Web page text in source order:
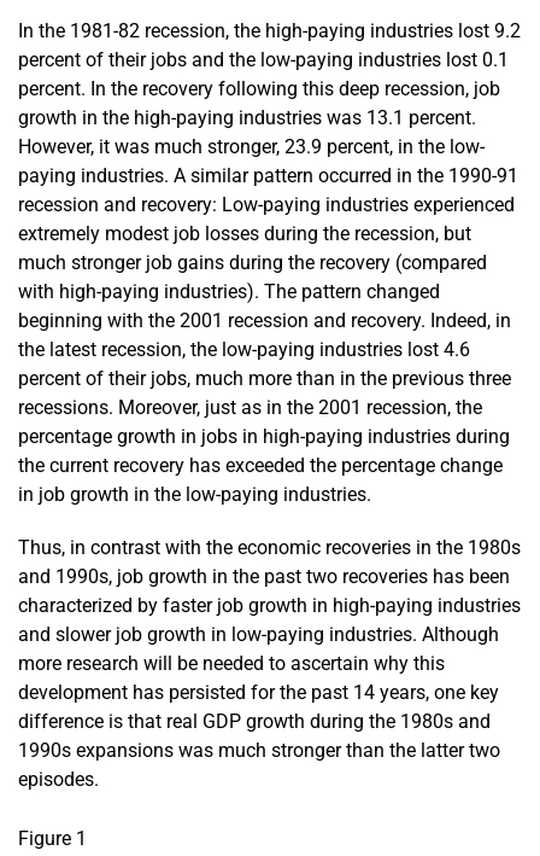
In the 1981-82 recession, the high-paying industries lost 9.2
percent of their jobs and the low-paying industries lost 0.1
percent. In the recovery following this deep recession, job
growth in the high-paying industries was 13.1 percent.
However, it was much stronger, 23.9 percent, in the low-
paying industries. A similar pattern occurred in the 1990-91
recession and recovery: Low-paying industries experienced
extremely modest job losses during the recession, but
much stronger job gains during the recovery (compared
with high-paying industries). The pattern changed
beginning with the 2001 recession and recovery. Indeed, in
the latest recession, the low-paying industries lost 4.6
percent of their jobs, much more than in the previous three
recessions. Moreover, just as in the 2001 recession, the
percentage growth in jobs in high-paying industries during
the current recovery has exceeded the percentage change
in job growth in the low-paying industries.
Thus, in contrast with the economic recoveries in the 1980s
and 1990s, job growth in the past two recoveries has been
characterized by faster job growth in high-paying industries
and slower job growth in low-paying industries. Although
more research will be needed to ascertain why this
development has persisted for the past 14 years, one key
difference is that real GDP growth during the 1980s and
1990s expansions was much stronger than the latter two
episodes.
Figure 1